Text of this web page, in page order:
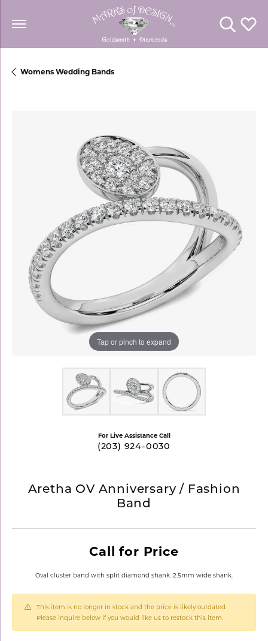
Toggle
Womens Wedding Bands
Tap or pinch to expand
For Live Assistance Call
(203) 924-0030
Aretha OV Anniversary / Fashion
Band
Call for Price
Oval cluster band with split diamond shank. 2.5mm wide shank.
This item is no longer in stock and the price is likely outdated.
Please inquire below if you would like us to restock this item.